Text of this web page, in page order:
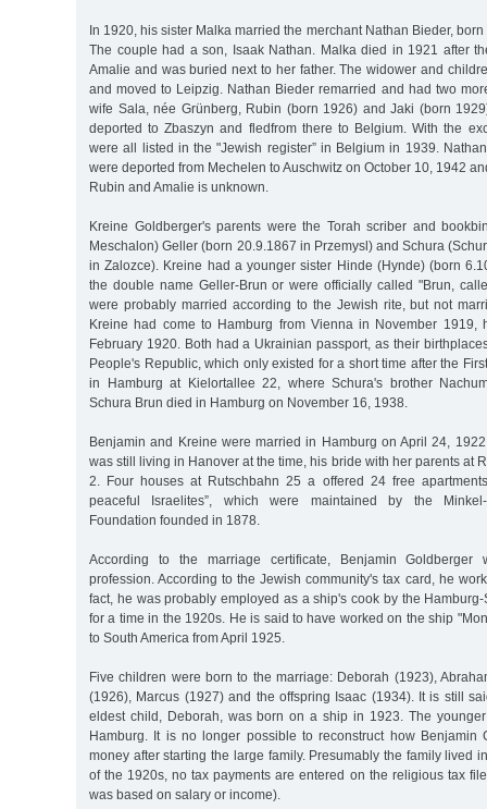
In 1920, his sister Malka married the merchant Nathan Bieder,
The couple had a son, Isaak Nathan. Malka died in 1921 after
Amalie and was buried next to her father. The widower and
and moved to Leipzig. Nathan Bieder remarried and had two
wife Sala, née Grünberg, Rubin (born 1926) and Jaki (born
deported to Zbaszyn and fledfrom there to Belgium. With the
were all listed in the "Jewish register” in Belgium in 1939.
were deported from Mechelen to Auschwitz on October 10, 1942
Rubin and Amalie is unknown.
Kreine Goldberger's parents were the Torah scriber and
Meschalon) Geller (born 20.9.1867 in Przemysl) and Schura
in Zalozce). Kreine had a younger sister Hinde (Hynde) (born
the double name Geller-Brun or were officially called "Brun,
were probably married according to the Jewish rite, but not
Kreine had come to Hamburg from Vienna in November 1919,
February 1920. Both had a Ukrainian passport, as their
People's Republic, which only existed for a short time after the
in Hamburg at Kielortallee 22, where Schura's brother
Schura Brun died in Hamburg on November 16, 1938.
Benjamin and Kreine were married in Hamburg on April 24,
was still living in Hanover at the time, his bride with her parents at
2. Four houses at Rutschbahn 25 a offered 24 free
peaceful Israelites”, which were maintained by the Minkel-
Foundation founded in 1878.
According to the marriage certificate, Benjamin Goldberger
profession. According to the Jewish community's tax card, he
fact, he was probably employed as a ship's cook by the
for a time in the 1920s. He is said to have worked on the ship
to South America from April 1925.
Five children were born to the marriage: Deborah (1923),
(1926), Marcus (1927) and the offspring Isaac (1934). It is still
eldest child, Deborah, was born on a ship in 1923. The
Hamburg. It is no longer possible to reconstruct how Benjamin
money after starting the large family. Presumably the family lived
of the 1920s, no tax payments are entered on the religious tax
was based on salary or income).